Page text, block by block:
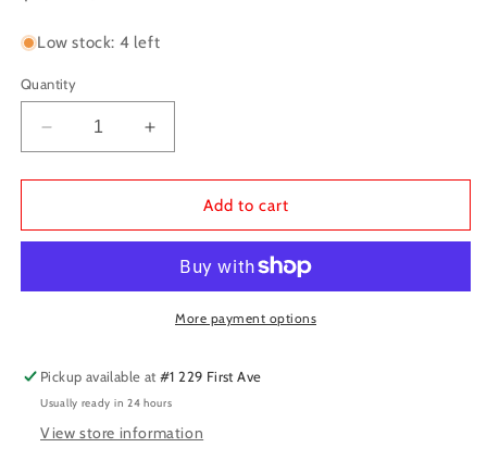
Low stock: 4 left
Quantity
Decrease
quantity
for
Monster
Edition
Increase
quantity
for
D&amp;D:
Monster
2024
Edition
Add to cart
More payment options
Pickup available at#1 229 First Ave
Usually ready in 24 hours
View store information